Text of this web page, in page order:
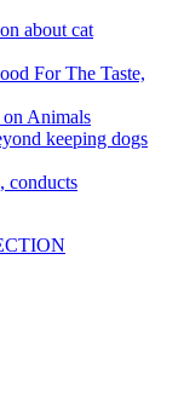
about cat
For The Taste,
Animals
keeping dogs
conducts